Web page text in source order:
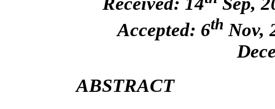
Accepted: 6th Nov,
ABSTRACT